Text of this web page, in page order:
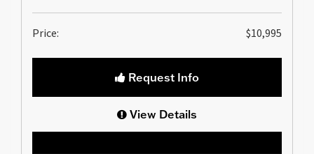
Price: $10,995
Request Info
View Details